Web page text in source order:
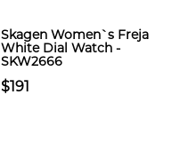
Skagen Women`s Freja
White Dial Watch -
SKW2666
$191